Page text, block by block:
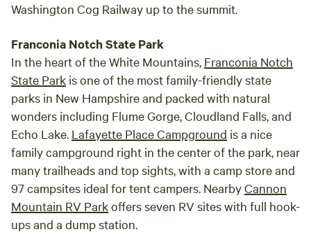
Washington Cog Railway up to the summit.
Franconia Notch State Park
In the heart of the White Mountains, Franconia Notch
State Park is one of the most family-friendly state
parks in New Hampshire and packed with natural
wonders including Flume Gorge, Cloudland Falls, and
Echo Lake. Lafayette Place Campground is a nice
family campground right in the center of the park, near
many trailheads and top sights, with a camp store and
97 campsites ideal for tent campers. NearbyCannon
Mountain RV Parkoffers seven RV sites with full hook-
ups and a dump station.